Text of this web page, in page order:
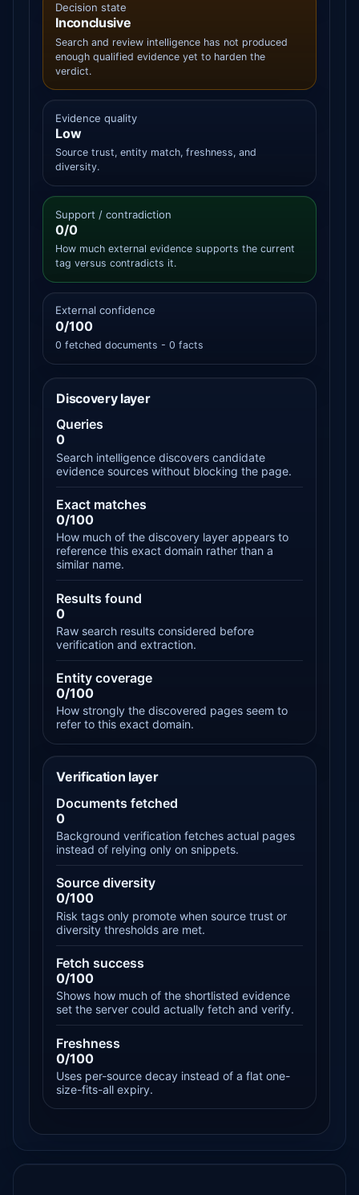
Decision state
Inconclusive
Search and review intelligence has not produced
enough qualified evidence yet to harden the
verdict.
Evidence quality
Low
Source trust, entity match, freshness, and
diversity.
Support / contradiction
0/0
How much external evidence supports the current
tag versus contradicts it.
External confidence
0/100
0 fetched documents - 0 facts
Discovery layer
Queries
0
Search intelligence discovers candidate
evidence sources without blocking the page.
Exact matches
0/100
How much of the discovery layer appears to
reference this exact domain rather than a
similar name.
Results found
0
Raw search results considered before
verification and extraction.
Entity coverage
0/100
How strongly the discovered pages seem to
refer to this exact domain.
Verification layer
Documents fetched
0
Background verification fetches actual pages
instead of relying only on snippets.
Source diversity
0/100
Risk tags only promote when source trust or
diversity thresholds are met.
Fetch success
0/100
Shows how much of the shortlisted evidence
set the server could actually fetch and verify.
Freshness
0/100
Uses per-source decay instead of a flat one-
size-fits-all expiry.